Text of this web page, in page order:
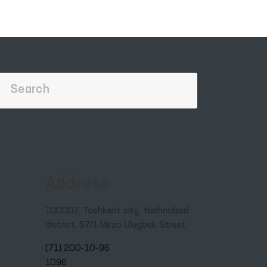
100007, Tashkent city, Yashnobod
district, 57/1 Mirzo Ulugbek Street
(71) 200-10-96
1096